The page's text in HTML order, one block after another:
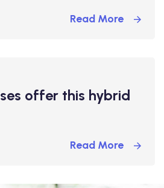
Read More
offer this hybrid
Read More